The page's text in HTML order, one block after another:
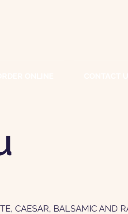
CAESAR, BALSAMIC AND